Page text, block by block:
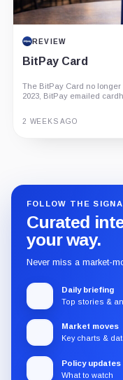
REVIEW
BitPay Card
The BitPay Card no longer
2023, BitPay emailed
2 WEEKS AGO
FOLLOW THE
Curated
your way.
Never miss a market-
Daily briefing
Top stories &
Market moves
Key charts &
Policy updates
What to watch